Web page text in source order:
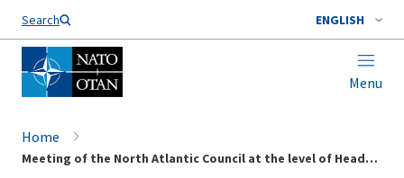
Search ENGLISH
Menu
Home
Meeting of the North Atlantic Council at the level of Heads of State and Government